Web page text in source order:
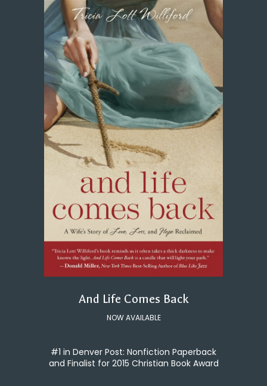
And Life Comes Back
NOW AVAILABLE
#1 in Denver Post: Nonfiction Paperback
and Finalist for 2015 Christian Book Award